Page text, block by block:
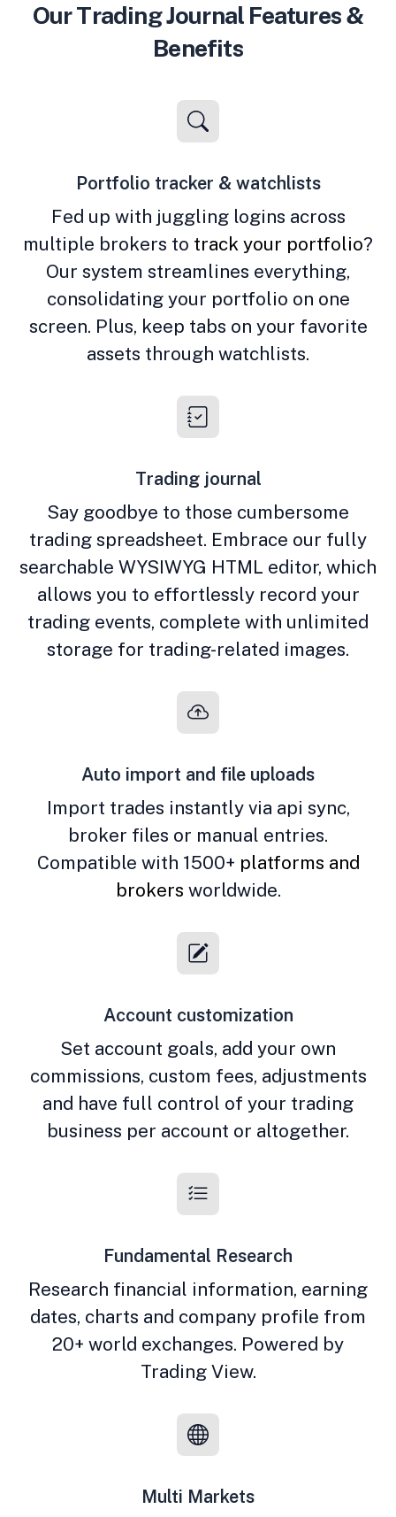
Our Trading Journal Features &
Benefits
Portfolio tracker & watchlists
Fed up with juggling logins across
multiple brokers to track your portfolio?
Our system streamlines everything,
consolidating your portfolio on one
screen. Plus, keep tabs on your favorite
assets through watchlists.
Trading journal
Say goodbye to those cumbersome
trading spreadsheet. Embrace our fully
searchable WYSIWYG HTML editor, which
allows you to effortlessly record your
trading events, complete with unlimited
storage for trading-related images.
Auto import and file uploads
Import trades instantly via api sync,
broker files or manual entries.
Compatible with 1500+ platforms and
brokers worldwide.
Account customization
Set account goals, add your own
commissions, custom fees, adjustments
and have full control of your trading
business per account or altogether.
Fundamental Research
Research financial information, earning
dates, charts and company profile from
20+ world exchanges. Powered by
Trading View.
Multi Markets